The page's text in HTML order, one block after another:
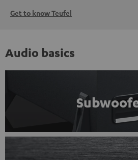
Get to know Teufel
Audio basics